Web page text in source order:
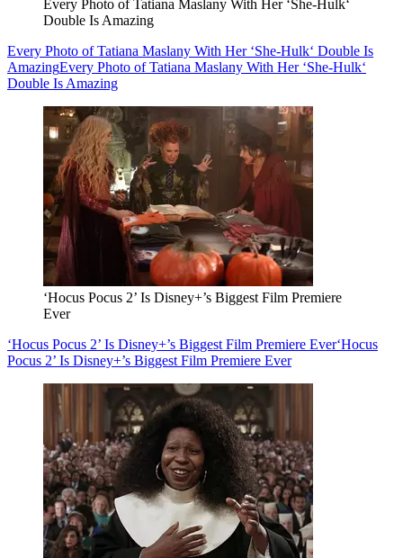
Every Photo of Tatiana Maslany With Her ‘She-Hulk‘
Double Is Amazing
Every Photo of Tatiana Maslany With Her ‘She-Hulk‘ Double Is
AmazingEvery Photo of Tatiana Maslany With Her ‘She-Hulk‘
Double Is Amazing
‘Hocus Pocus 2’ Is Disney+’s Biggest Film Premiere
Ever
‘Hocus Pocus 2’ Is Disney+’s Biggest Film Premiere Ever‘Hocus
Pocus 2’ Is Disney+’s Biggest Film Premiere Ever